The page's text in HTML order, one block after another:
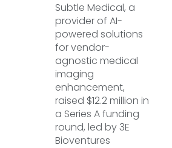
Subtle Medical, a
provider of AI-
powered solutions
for vendor-
agnostic medical
imaging
enhancement,
raised $12.2 million in
a Series A funding
round, led by 3E
Bioventures